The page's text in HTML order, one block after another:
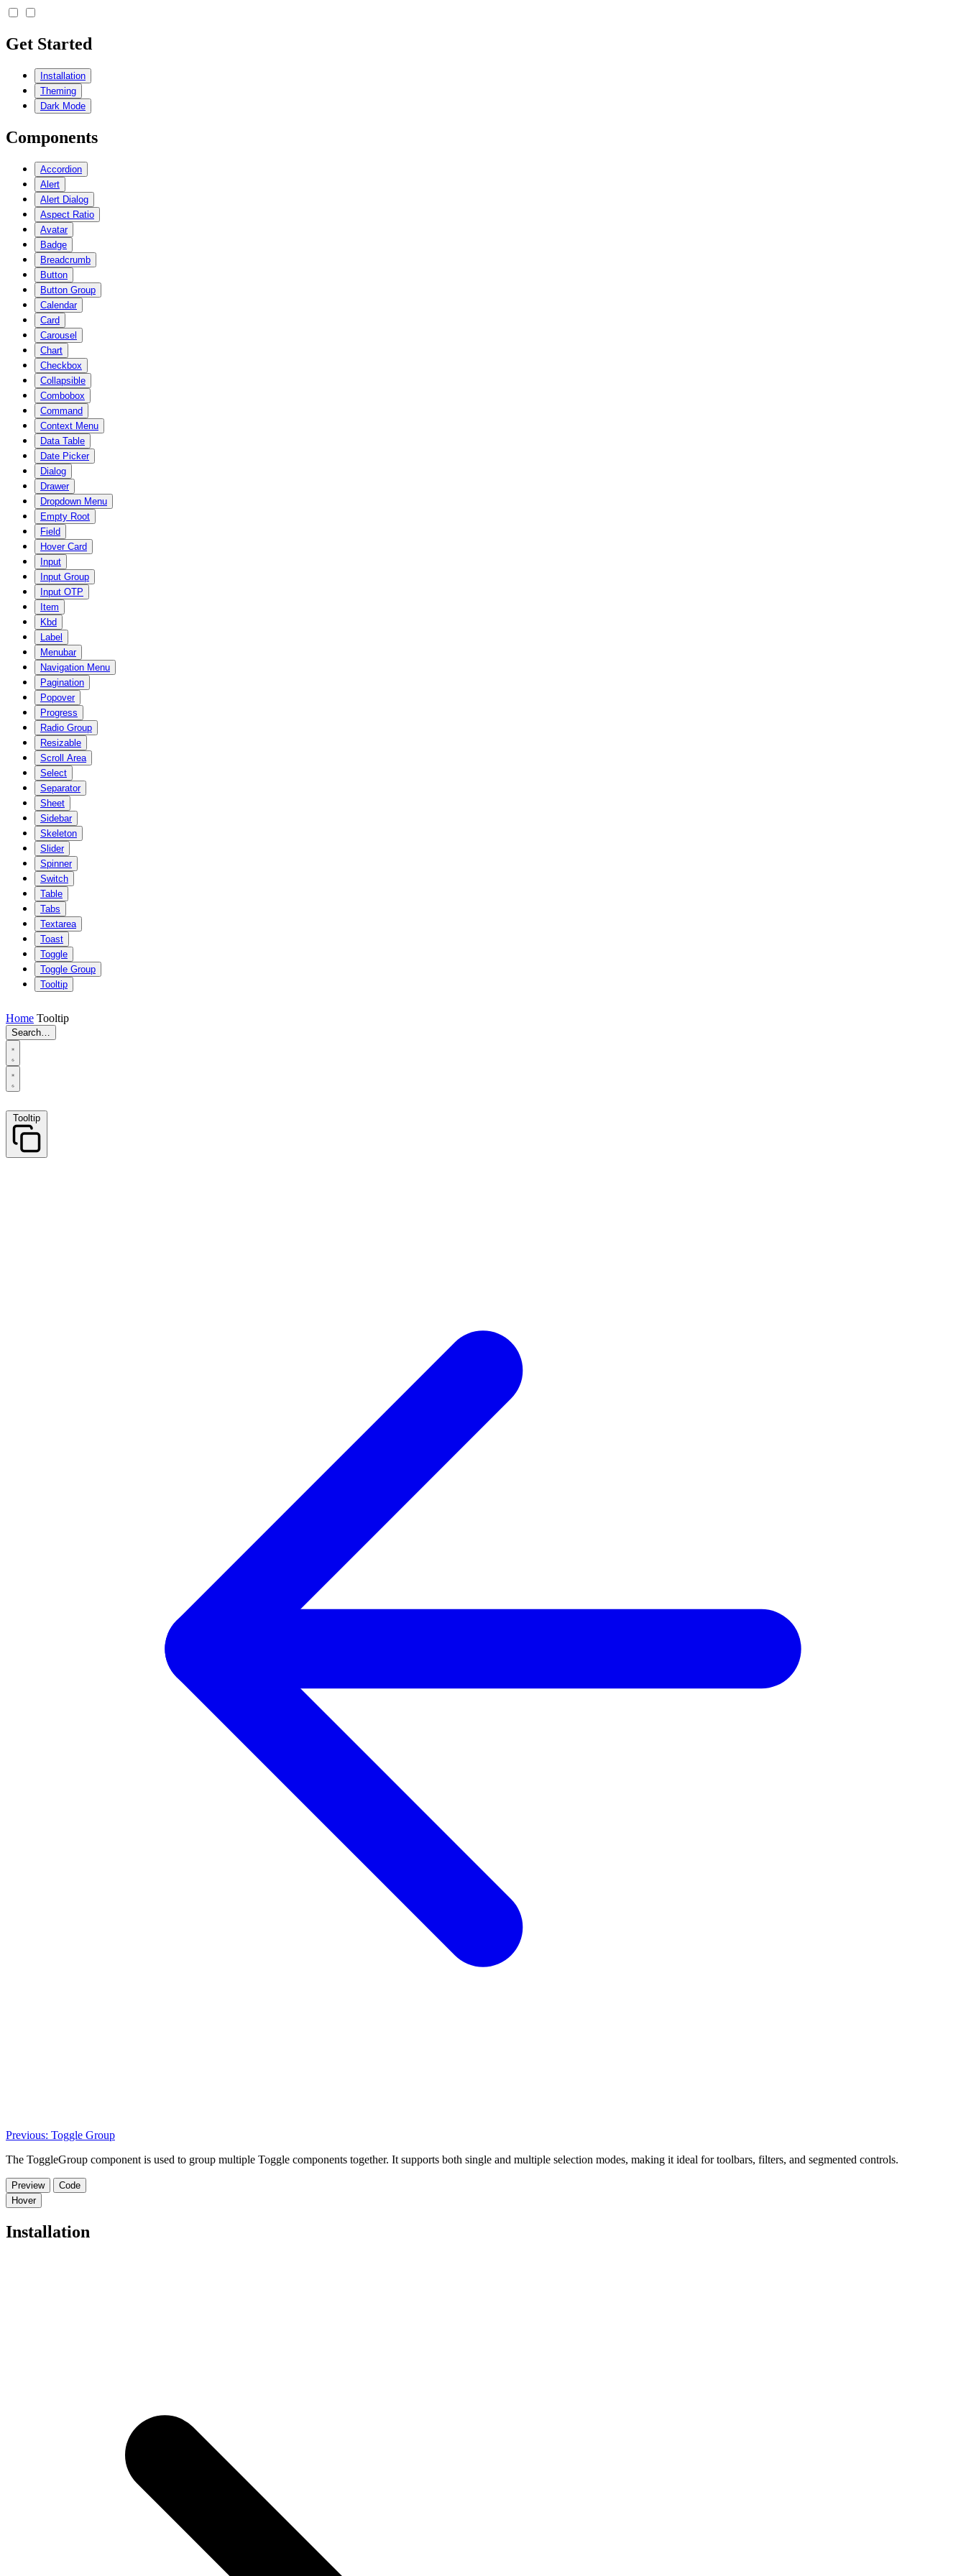
Get Started
Installation
Theming
Dark Mode
Components
Accordion
Alert
Alert Dialog
Aspect Ratio
Avatar
Badge
Breadcrumb
Button
Button Group
Calendar
Card
Carousel
Chart
Checkbox
Collapsible
Combobox
Command
Context Menu
Data Table
Date Picker
Dialog
Drawer
Dropdown Menu
Empty Root
Field
Hover Card
Input
Input Group
Input OTP
Item
Kbd
Label
Menubar
Navigation Menu
Pagination
Popover
Progress
Radio Group
Resizable
Scroll Area
Select
Separator
Sheet
Sidebar
Skeleton
Slider
Spinner
Switch
Table
Tabs
Textarea
Toast
Toggle
Toggle Group
Tooltip
Home Tooltip
Search…
Tooltip
Previous: Toggle Group
The ToggleGroup component is used to group multiple Toggle components together. It supports both single and multiple selection modes, making it ideal for toolbars, filters, and segmented controls.
Preview
Code
Hover
Installation